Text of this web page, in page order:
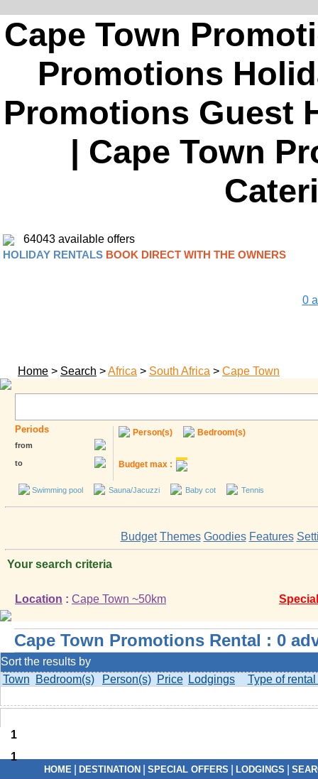
Cape Town
Promotions
Promotions Guest
| Cape Town
64043 available offers
HOLIDAY RENTALS BOOK DIRECT WITH THE OWNERS
0
Home > Search >Africa > South Africa > Cape Town
Periods
from
to
Person(s) Bedroom(s)
Budget max :
Swimming pool Sauna/Jacuzzi Baby cot Tennis
Budget Themes Goodies Features
Your search criteria
Location : Cape Town ~50km
Cape Town Promotions Rental : 0
Sort the results by
Town
Bedroom(s) Person(s) Price Lodgings Type of
1
1
HOME DESTINATION SPECIAL OFFERS LODGINGS